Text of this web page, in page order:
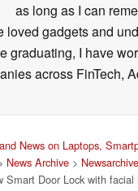
as long as I can
loved gadgets and
graduating, I have
across FinTech,
News on Laptops,
News Archive >
Smart Door Lock with facial